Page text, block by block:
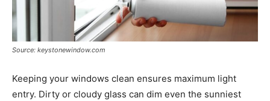
Source: keystonewindow.com
Keeping your windows clean ensures maximum light
entry. Dirty or cloudy glass can dim even the sunniest